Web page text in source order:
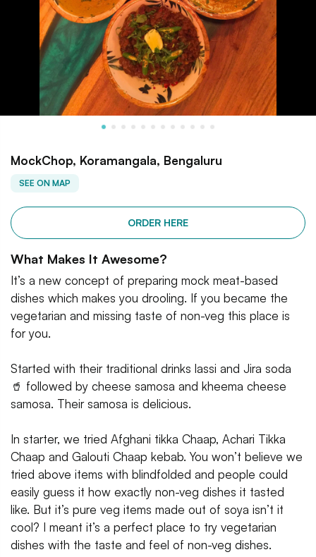
MockChop, Koramangala, Bengaluru
SEE ON MAP
ORDER HERE
What Makes It Awesome?
It’s a new concept of preparing mock meat-based
dishes which makes you drooling. If you became the
vegetarian and missing taste of non-veg this place is
for you.
Started with their traditional drinks lassi and Jira soda
🥤 followed by cheese samosa and kheema cheese
samosa. Their samosa is delicious.
In starter, we tried Afghani tikka Chaap, Achari Tikka
Chaap and Galouti Chaap kebab. You won’t believe we
tried above items with blindfolded and people could
easily guess it how exactly non-veg dishes it tasted
like. But it’s pure veg items made out of soya isn’t it
cool? I meant it’s a perfect place to try vegetarian
dishes with the taste and feel of non-veg dishes.